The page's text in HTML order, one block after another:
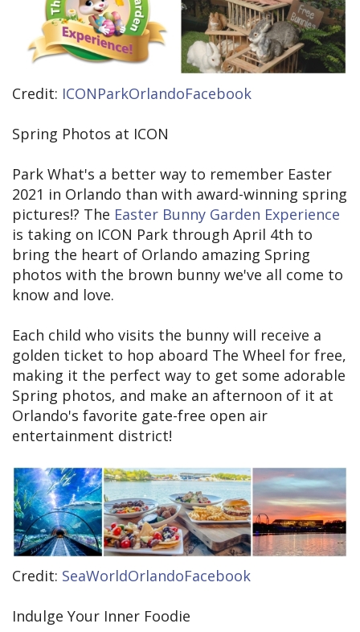
Credit: ICONParkOrlandoFacebook
Spring Photos at ICON
Park What's a better way to remember Easter
2021 in Orlando than with award-winning spring
pictures!? The Easter Bunny Garden Experience
is taking on ICON Park through April 4th to
bring the heart of Orlando amazing Spring
photos with the brown bunny we've all come to
know and love.
Each child who visits the bunny will receive a
golden ticket to hop aboard The Wheel for free,
making it the perfect way to get some adorable
Spring photos, and make an afternoon of it at
Orlando's favorite gate-free open air
entertainment district!
Credit: SeaWorldOrlandoFacebook
Indulge Your Inner Foodie